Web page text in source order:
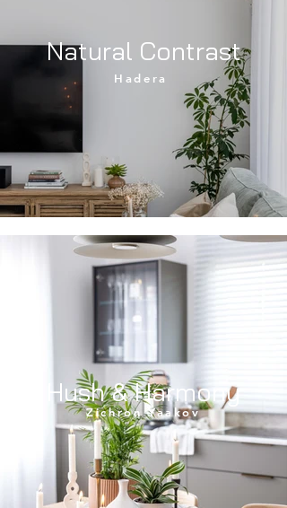
Hadera
Hush & Harmony
Natural Contrast
Zichron Yaakov